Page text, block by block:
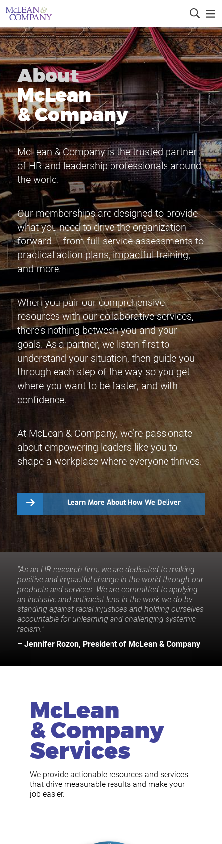
About
McLean
& Company
McLean & Company is the trusted partner
of HR and leadership professionals around
the world.
Our memberships are designed to provide
what you need to drive the organization
forward – from full-service assessments to
practical action plans, impactful training,
and more.
When you pair our comprehensive
resources with our collaborative services,
there's nothing between you and your
goals. As a partner, we listen first to
understand your situation, then guide you
through each step of the way so you get
where you want to be faster, and with
confidence.
At McLean & Company, we’re passionate
about empowering leaders like you to
shape a workplace where everyone thrives.
Learn More About How We Deliver
“As an HR research firm, we are dedicated to making
positive and impactful change in the world through our
products and services. We are committed to applying
an inclusive and antiracist lens in the work we do by
standing against racial injustices and holding ourselves
accountable for unlearning and challenging systemic
racism.”
– Jennifer Rozon, President of McLean & Company
McLean
& Company
Services
We provide actionable resources and services
that drive measurable results and make your
job easier.